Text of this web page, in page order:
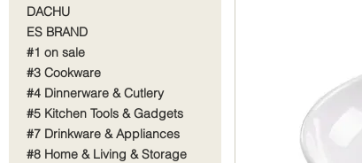
DACHU
ES BRAND
#1 on sale
#3 Cookware
#4 Dinnerware & Cutlery
#5 Kitchen Tools & Gadgets
#7 Drinkware & Appliances
#8 Home & Living & Storage